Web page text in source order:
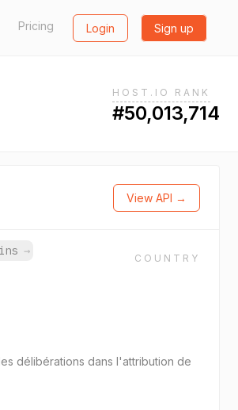
Pricing Login Sign up
HOST.IO RANK
#50,013,714
View API →
→
COUNTRY
délibérations dans l'attribution de